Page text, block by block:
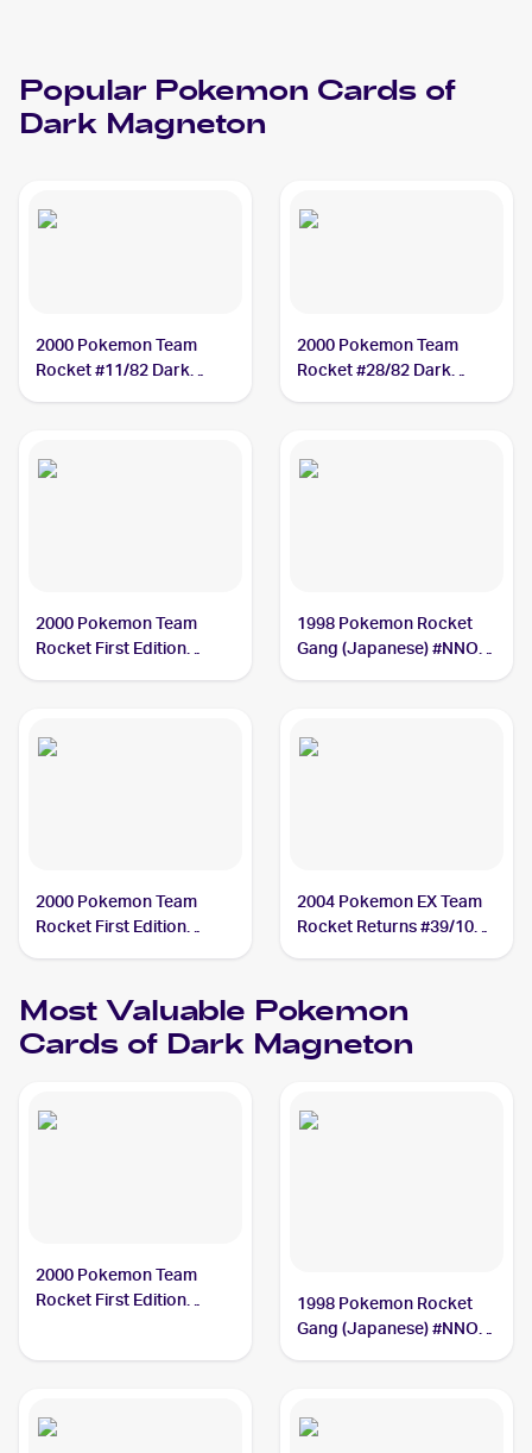
Popular Pokemon Cards of
Dark Magneton
2000 Pokemon Team
Rocket #11/82 Dark
2000 Pokemon Team
Rocket #28/82 Dark
2000 Pokemon Team
Rocket First Edition
1998 Pokemon Rocket
Gang (Japanese) #NNO
2000 Pokemon Team
Rocket First Edition
2004 Pokemon EX Team
Rocket Returns #39/109
Most Valuable Pokemon
Cards of Dark Magneton
2000 Pokemon Team
Rocket First Edition
1998 Pokemon Rocket
Gang (Japanese) #NNO